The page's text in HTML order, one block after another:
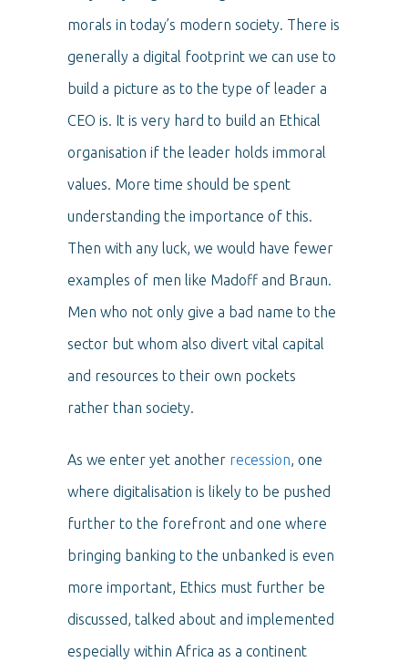
morals in today’s modern society. There is
generally a digital footprint we can use to
build a picture as to the type of leader a
CEO is. It is very hard to build an Ethical
organisation if the leader holds immoral
values. More time should be spent
understanding the importance of this.
Then with any luck, we would have fewer
examples of men like Madoff and Braun.
Men who not only give a bad name to the
sector but whom also divert vital capital
and resources to their own pockets
rather than society.
As we enter yet another recession, one
where digitalisation is likely to be pushed
further to the forefront and one where
bringing banking to the unbanked is even
more important, Ethics must further be
discussed, talked about and implemented
especially within Africa as a continent